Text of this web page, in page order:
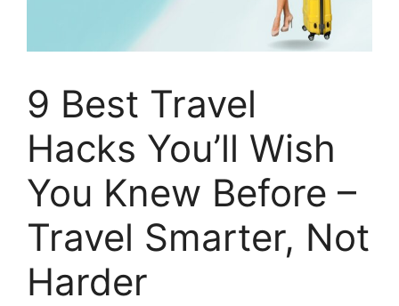
9 Best Travel
Hacks You’ll Wish
You Knew Before –
Travel Smarter, Not
Harder